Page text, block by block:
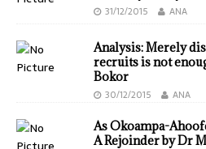
31/12/2015 ANA
Analysis: Merely
recruits is not
Bokor
30/12/2015 ANA
As Okoampa-
A Rejoinder by Dr